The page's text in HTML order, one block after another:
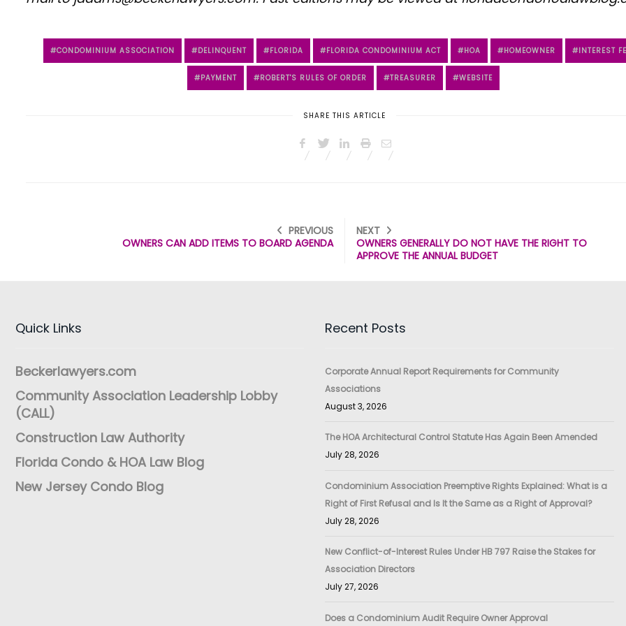
CONDOMINIUM ASSOCIATION DELINQUENT FLORIDA FLORIDA CONDOMINIUM ACT HOA HOMEOWNER INTEREST
PAYMENT ROBERT'S RULES OF ORDER TREASURER WEBSITE
SHARE THIS ARTICLE
PREVIOUS
OWNERS CAN ADD ITEMS TO BOARD AGENDA
NEXT
OWNERS GENERALLY DO NOT HAVE THE RIGHT TO
APPROVE THE ANNUAL BUDGET
Quick Links
Beckerlawyers.com
Community Association Leadership Lobby
(CALL)
Construction Law Authority
Florida Condo & HOA Law Blog
New Jersey Condo Blog
Recent Posts
Corporate Annual Report Requirements for Community
Associations
August 3, 2026
The HOA Architectural Control Statute Has Again Been Amended
July 28, 2026
Condominium Association Preemptive Rights Explained: What is a
Right of First Refusal and Is It the Same as a Right of Approval?
July 28, 2026
New Conflict-of-Interest Rules Under HB 797 Raise the Stakes for
Association Directors
July 27, 2026
Does a Condominium Audit Require Owner Approval